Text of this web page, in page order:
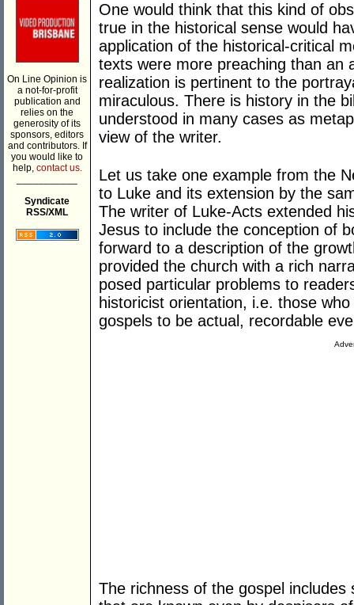
On Line Opinion is
a not-for-profit
publication and
relies on the
generosity of its
sponsors, editors
and contributors. If
you would like to
help, contact us.
Syndicate
RSS/XML
One would think that this kind of
true in the historical sense would
application of the historical-critical
texts were more preaching than an
realization is pertinent to the
miraculous. There is history in the
understood in many cases as
view of the writer.
Let us take one example from the
to Luke and its extension by the
The writer of Luke-Acts extended
Jesus to include the conception of
forward to a description of the
provided the church with a rich
posed particular problems to
historicist orientation, i.e. those
gospels to be actual, recordable
The richness of the gospel